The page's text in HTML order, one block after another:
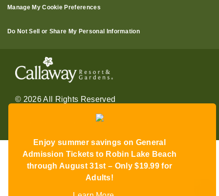
Enjoy summer savings on General
Admission Tickets to Robin Lake Beach
through August 31st – Only $19.99 for
Adults!
Manage My Cookie Preferences
Do Not Sell or Share My Personal Information
© 2026 All Rights Reserved
Terms of Sale